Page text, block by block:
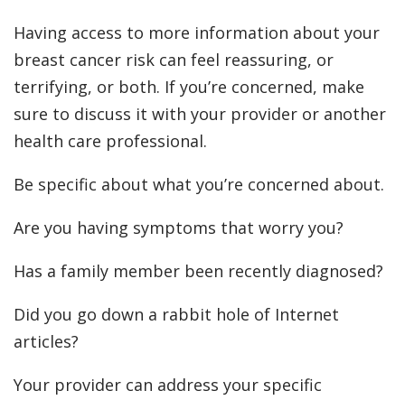
Having access to more information about your
breast cancer risk can feel reassuring, or
terrifying, or both. If you’re concerned, make
sure to discuss it with your provider or another
health care professional.
Be specific about what you’re concerned about.
Are you having symptoms that worry you?
Has a family member been recently diagnosed?
Did you go down a rabbit hole of Internet
articles?
Your provider can address your specific